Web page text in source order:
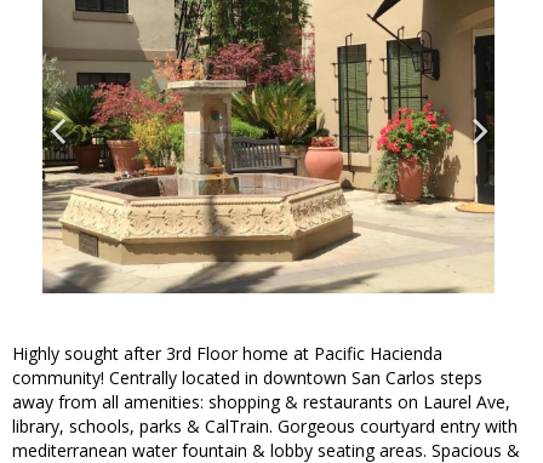
Highly sought after 3rd Floor home at Pacific Hacienda
community! Centrally located in downtown San Carlos steps
away from all amenities: shopping & restaurants on Laurel Ave,
library, schools, parks & CalTrain. Gorgeous courtyard entry with
mediterranean water fountain & lobby seating areas. Spacious &